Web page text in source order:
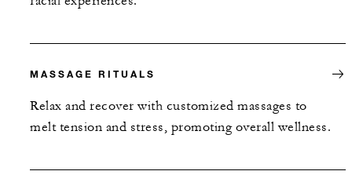
MASSAGE RITUALS
Relax and recover with customized massages to
melt tension and stress, promoting overall wellness.